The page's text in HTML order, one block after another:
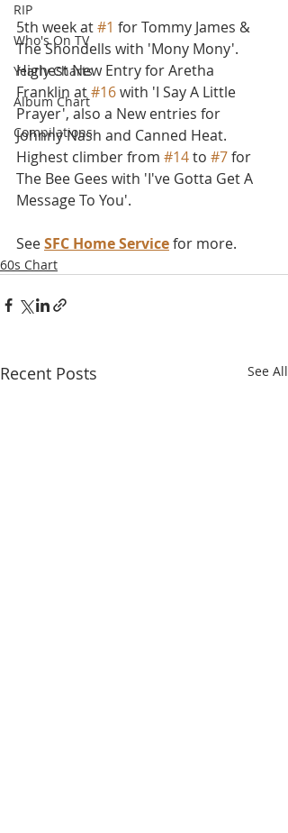
RIP
Who's On TV
Yearly Charts
Album Chart
Compilations
5th week at #1 for Tommy James &
The Shondells with 'Mony Mony'.
Highest New Entry for Aretha
Franklin at #16 with 'I Say A Little
Prayer', also a New entries for
Johnny Nash and Canned Heat.
Highest climber from #14 to #7 for
The Bee Gees with 'I've Gotta Get A
Message To You'.
See SFC Home Service for more.
60s Chart
Recent Posts See All